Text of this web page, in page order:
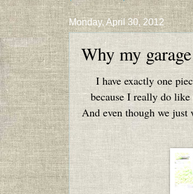
Monday, April 30, 2012
Why my
I have exactly one
because I really do
And even though we just